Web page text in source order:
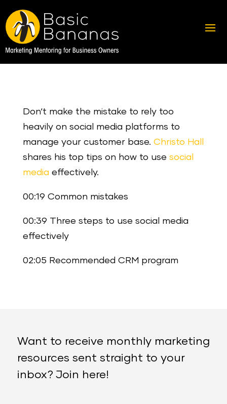
Don‘t make the mistake to rely too
heavily on social media platforms to
manage your customer base. Christo Hall
shares his top tips on how to use social
media effectively.
00:19 Common mistakes
00:39 Three steps to use social media
effectively
02:05 Recommended CRM program
Want to receive monthly marketing
resources sent straight to your
inbox? Join here!